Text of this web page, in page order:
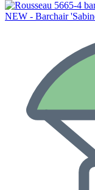
NEW - Barchair